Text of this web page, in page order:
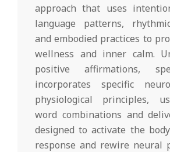
approach that uses
language patterns,
and embodied practices to
wellness and inner calm.
positive affirmations,
incorporates specific
physiological principles,
word combinations and
designed to activate the
response and rewire neural